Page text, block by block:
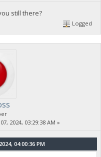
still there?
Logged
2024, 03:29:38 AM »
04:00:36 PM